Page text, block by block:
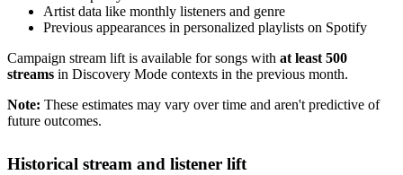
Artist data like monthly listeners and genre
Previous appearances in personalized playlists on Spotify
Campaign stream lift is available for songs with at least 500
streams in Discovery Mode contexts in the previous month.
Note: These estimates may vary over time and aren't predictive of
future outcomes.
Historical stream and listener lift